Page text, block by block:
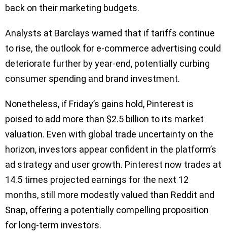
back on their marketing budgets.
Analysts at Barclays warned that if tariffs continue
to rise, the outlook for e-commerce advertising could
deteriorate further by year-end, potentially curbing
consumer spending and brand investment.
Nonetheless, if Friday’s gains hold, Pinterest is
poised to add more than $2.5 billion to its market
valuation. Even with global trade uncertainty on the
horizon, investors appear confident in the platform’s
ad strategy and user growth. Pinterest now trades at
14.5 times projected earnings for the next 12
months, still more modestly valued than Reddit and
Snap, offering a potentially compelling proposition
for long-term investors.